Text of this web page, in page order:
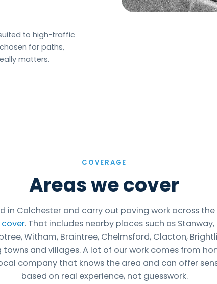
to high-traffic
for paths,
matters.
COVERAGE
Areas we cover
in Colchester and carry out paving work across the
. That includes nearby places such as Stanway,
Witham, Braintree, Chelmsford, Clacton,
towns and villages. A lot of our work comes from
company that knows the area and can offer
based on real experience, not guesswork.